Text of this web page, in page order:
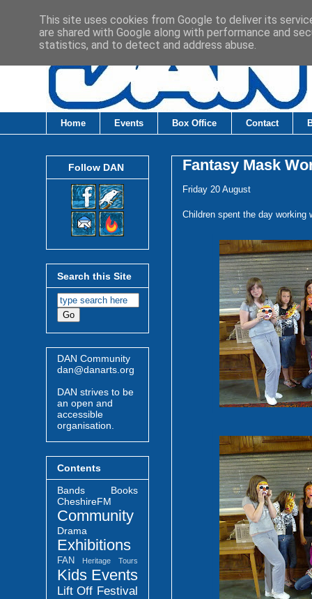
Home Events Box Office Contact
Fantasy Mask
Friday 20 August
Children spent the day
Follow DAN
Search this Site
DAN Community
dan@danarts.org
DAN strives to be
an open and
accessible
organisation.
Contents
Bands
Books
CheshireFM
Community
Drama
Exhibitions
FAN Heritage Tours
Kids Events
Lift Off Festival
This site uses cookies from Google to deliver its
are shared with Google along with performance and
statistics, and to detect and address abuse.